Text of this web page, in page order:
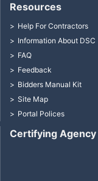
Certifying Agency
Resources
Help For Contractors
Information About DSC
FAQ
Feedback
Bidders Manual Kit
Site Map
Portal Polices